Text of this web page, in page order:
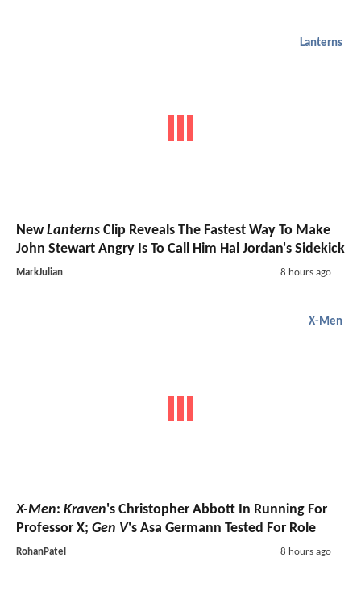
Lanterns
NewLanterns Clip Reveals The Fastest Way To Make
John Stewart Angry Is To Call Him Hal Jordan's Sidekick
MarkJulian 8 hours ago
X-Men
X-Men: Kraven's Christopher Abbott In Running For
Professor X; Gen V's Asa Germann Tested For Role
RohanPatel 8 hours ago